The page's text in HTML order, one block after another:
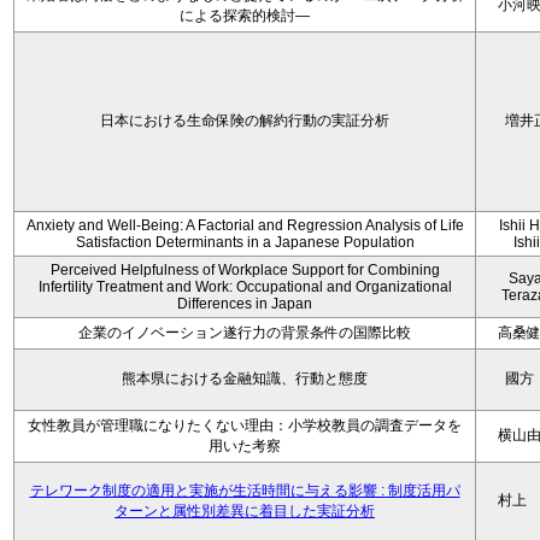
による探索的検討—
小河
日本における生命保険の解約行動の実証分析 増井
Anxiety and Well-Being: A Factorial and Regression Analysis of Life
Satisfaction Determinants in a Japanese Population
Ishii
Perceived Helpfulness of Workplace Support for Combining
Infertility Treatment and Work: Occupational and Organizational
Differences in Japan
企業のイノベーション遂行力の背景条件の国際比較 高桑
熊本県における金融知識、行動と態度 國
女性教員が管理職になりたくない理由：小学校教員の調査データを
用いた考察
横山
テレワーク制度の適用と実施が生活時間に与える影響 : 制度活用パ
ターンと属性別差異に着目した実証分析
村上